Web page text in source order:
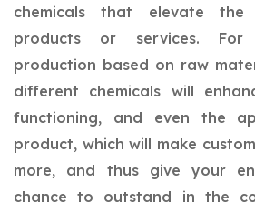
chemicals that elevate
products or services. For
production based on raw
different chemicals will
functioning, and even the
product, which will make
more, and thus give your
chance to outstand in the